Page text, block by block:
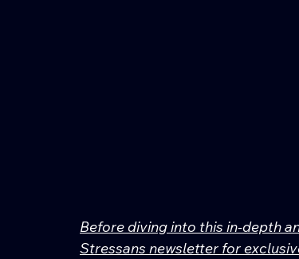
Before diving into this in-depth
Stressans newsletter for